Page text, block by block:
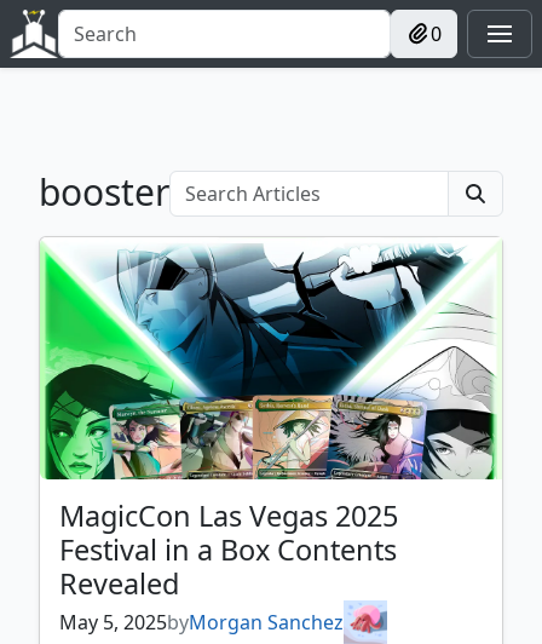
0
booster
MagicCon Las Vegas 2025
Festival in a Box Contents
Revealed
May 5, 2025byMorgan Sanchez